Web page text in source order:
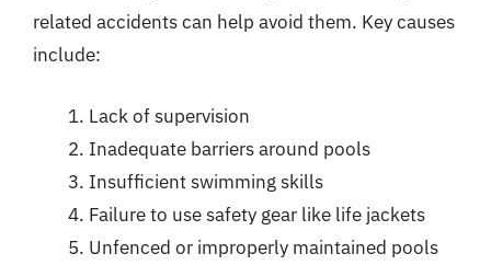
related accidents can help avoid them. Key causes
include:
Lack of supervision
Inadequate barriers around pools
Insufficient swimming skills
Failure to use safety gear like life jackets
Unfenced or improperly maintained pools